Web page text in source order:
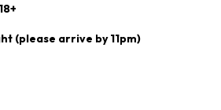
(please arrive by 11pm)